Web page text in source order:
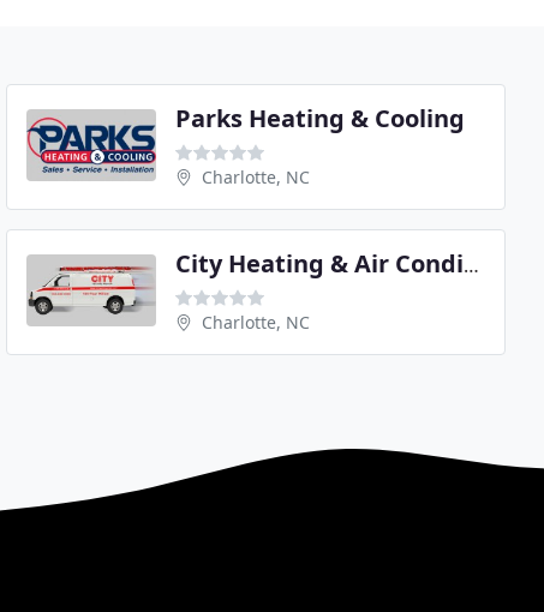
Parks Heating & Cooling
Charlotte, NC
City Heating & Air Conditioning
Charlotte, NC